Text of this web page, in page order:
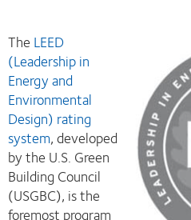
The LEED
(Leadership in
Energy and
Environmental
Design) rating
system, developed
by the U.S. Green
Building Council
(USGBC), is the
foremost program